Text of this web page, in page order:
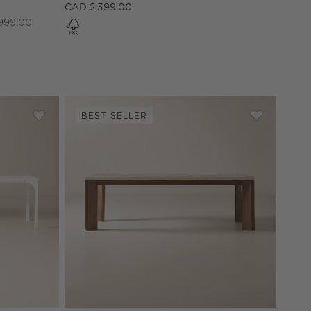
CAD 2,399.00
Table
Save to Favorites
Aqua Virgo Rectangular White Dining Table (72" - 100")
BEST SELLER
Save to
Sydney